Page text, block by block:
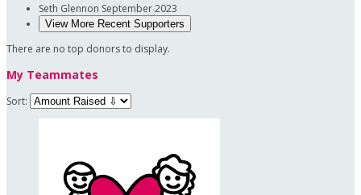
Seth Glennon September 2023
View More Recent Supporters
There are no top donors to display.
My Teammates
Sort: